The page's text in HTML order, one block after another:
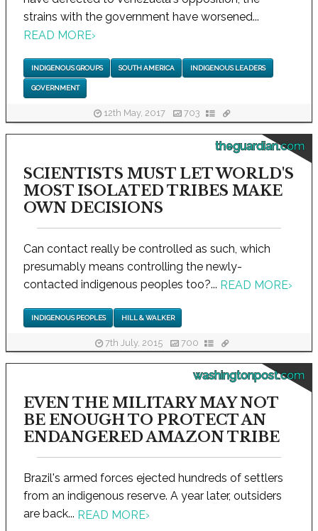
strains with the government have worsened...
READ MORE›
INDIGENOUS GROUPS SOUTH AMERICA INDIGENOUS LEADERS
GOVERNMENT
12th May, 2017 703
theguardian.com
SCIENTISTS MUST LET WORLD'S
MOST ISOLATED TRIBES MAKE
OWN DECISIONS
Can contact really be controlled as such, which
presumably means controlling the newly-
contacted indigenous peoples too?... READ MORE›
INDIGENOUS PEOPLES HILL & WALKER
7th July, 2015 700
washingtonpost.com
EVEN THE MILITARY MAY NOT
BE ENOUGH TO PROTECT AN
ENDANGERED AMAZON TRIBE
Brazil's armed forces ejected hundreds of settlers
from an indigenous reserve. A year later, outsiders
are back... READ MORE›